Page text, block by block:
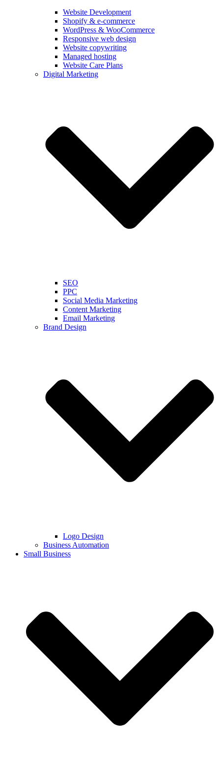
Website Development
Shopify & e‑commerce
WordPress & WooCommerce
Responsive web design
Website copywriting
Managed hosting
Website Care Plans
Digital Marketing
SEO
PPC
Social Media Marketing
Content Marketing
Email Marketing
Brand Design
Logo Design
Business Automation
Small Business